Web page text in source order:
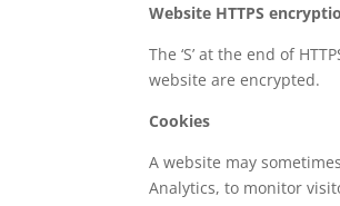
Website HTTPS
The ‘S’ at the end of
website are encrypted.
Cookies
A website may
Analytics, to monitor